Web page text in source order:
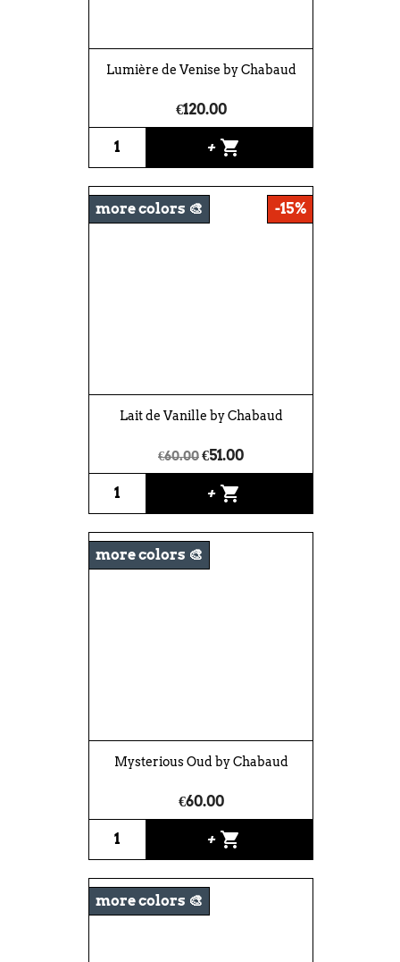
Lumière de Venise by Chabaud
€120.00
+ shopping_cart
Lait de Vanille by Chabaud
€60.00€51.00
+ shopping_cart
-15%
more colors 🎨
Mysterious Oud by Chabaud
€60.00
+ shopping_cart
more colors 🎨
more colors 🎨